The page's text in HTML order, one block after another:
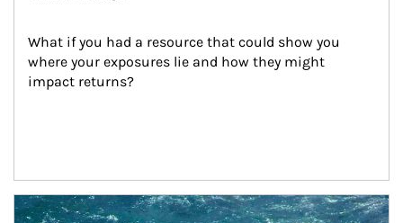
What if you had a resource that could show you
where your exposures lie and how they might
impact returns?
Article Image